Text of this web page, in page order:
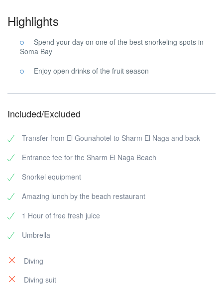
Highlights
Spend your day on one of the best snorkeling spots in
Soma Bay
Enjoy open drinks of the fruit season
Included/Excluded
Transfer from El Gounahotel to Sharm El Naga and back
Entrance fee for the Sharm El Naga Beach
Snorkel equipment
Amazing lunch by the beach restaurant
1 Hour of free fresh juice
Umbrella
Diving
Diving suit